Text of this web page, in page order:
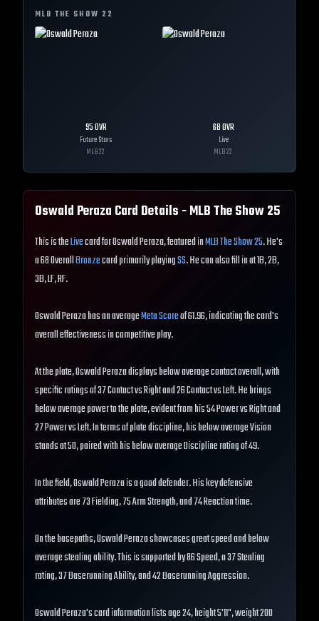
MLB THE SHOW 22
95OVR
Future Stars
MLB22
68OVR
Live
MLB22
Oswald Peraza Card Details - MLB The Show25
This is theLivecard for Oswald Peraza, featured inMLB The Show 25. He's
a 68 OverallBronzecard primarily playingSS. He can also fill in at 1B, 2B,
3B, LF, RF.
Oswald Peraza has an averageMeta Scoreof 61.96, indicating the card's
overall effectiveness in competitive play.
At the plate, Oswald Peraza displays below average contact overall, with
specific ratings of 37 Contact vs Right and 26 Contact vs Left. He brings
below average power to the plate, evident from his 54 Power vs Right and
27 Power vs Left. In terms of plate discipline, his below average Vision
stands at 50, paired with his below average Discipline rating of 49.
In the field, Oswald Peraza is a good defender. His key defensive
attributes are 73 Fielding, 75 Arm Strength, and 74 Reaction time.
On the basepaths, Oswald Peraza showcases great speed and below
average stealing ability. This is supported by 86 Speed, a 37 Stealing
rating, 37 Baserunning Ability, and 42 Baserunning Aggression.
Oswald Peraza's card information lists age 24, height 5'11", weight 200